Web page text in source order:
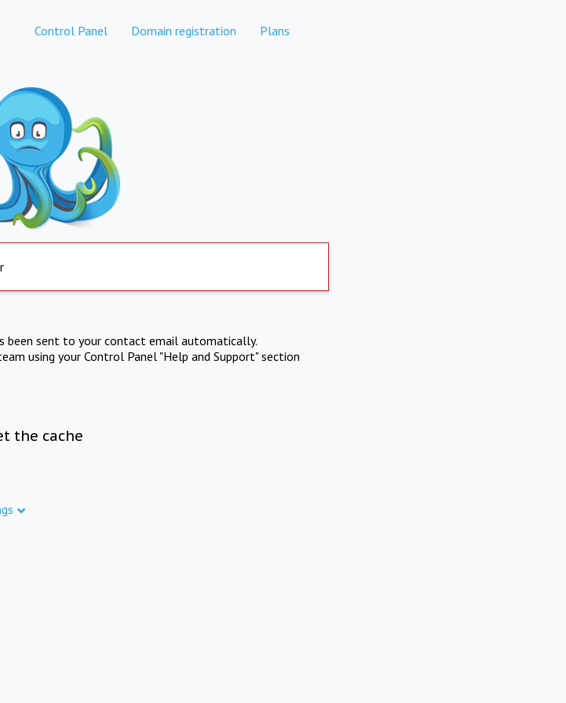
Control Panel Domain registration Plans
been sent to your contact email automatically.
using your Control Panel "Help and Support" section
the cache